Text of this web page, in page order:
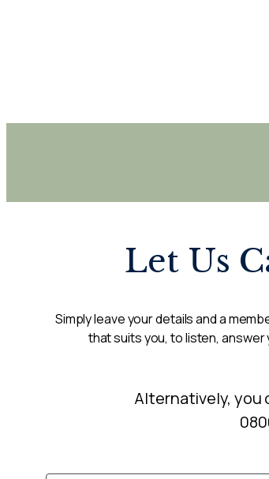
Let Us
Simply leave your details and a
that suits you, to listen,
Alternatively, you